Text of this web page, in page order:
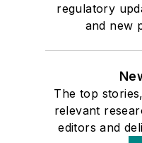
regulatory
and new
The top
relevant
editors and